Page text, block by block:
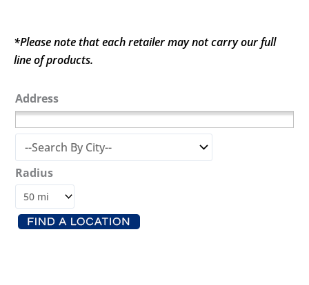
*Please note that each retailer may not carry our full
line of products.
Address
Radius